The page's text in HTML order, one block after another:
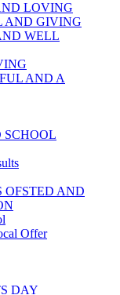
LOVING
AND GIVING
WELL
AND A
SCHOOL
OFSTED AND
Offer
DAY